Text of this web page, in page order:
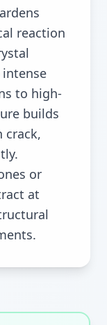
reaction
to high-
builds
crack,
or
at